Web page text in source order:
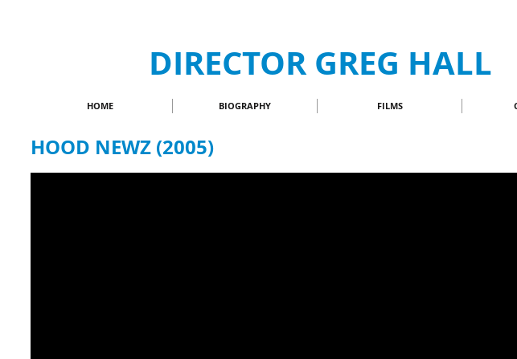
DIRECTOR GREG HALL
HOME BIOGRAPHY FILMS
HOOD NEWZ (2005)